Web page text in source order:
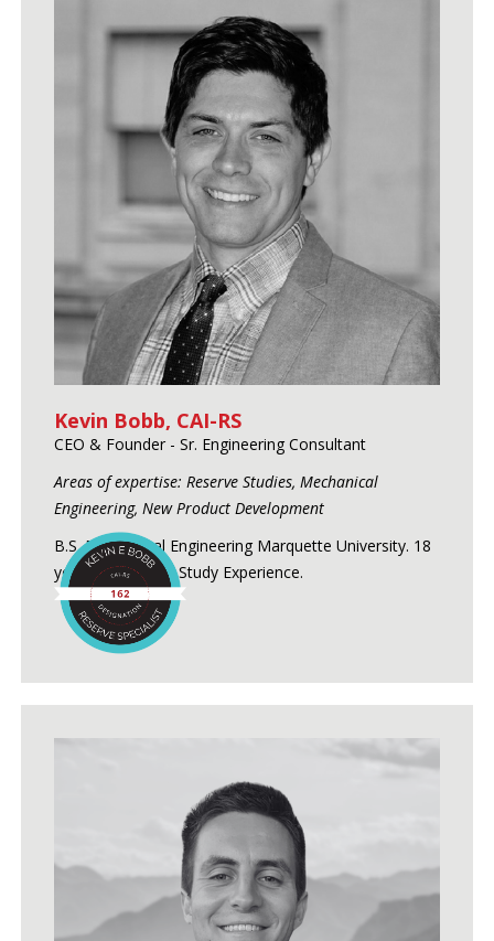
Kevin Bobb, CAI-RS
CEO & Founder - Sr. Engineering Consultant
Areas of expertise: Reserve Studies, Mechanical
Engineering, New Product Development
B.S. Mechanical Engineering Marquette University. 18
years of Reserve Study Experience.